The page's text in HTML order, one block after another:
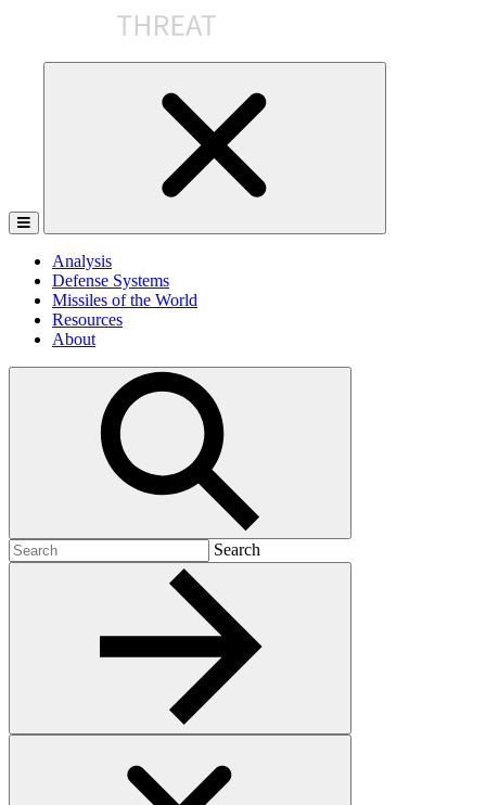
Analysis
Defense Systems
Missiles of the World
Resources
About
Search
for:
Search